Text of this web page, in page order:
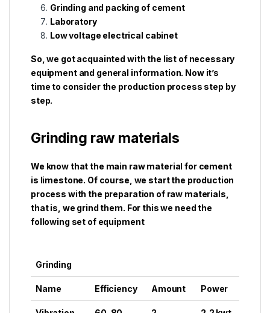
Grinding and packing of cement
Laboratory
Low voltage electrical cabinet
So, we got acquainted with the list of necessary
equipment and general information. Now it’s
time to consider the production process step by
step.
Grinding raw materials
We know that the main raw material for cement
is limestone. Of course, we start the production
process with the preparation of raw materials,
that is, we grind them. For this we need the
following set of equipment
Grinding
Name Efficiency Amount Power